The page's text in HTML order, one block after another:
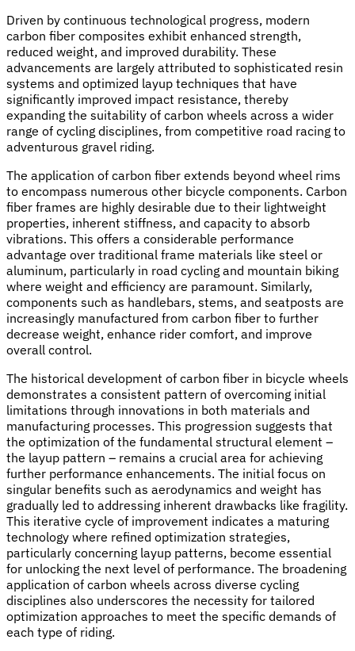
Driven by continuous technological progress, modern
carbon fiber composites exhibit enhanced strength,
reduced weight, and improved durability. These
advancements are largely attributed to sophisticated resin
systems and optimized layup techniques that have
significantly improved impact resistance, thereby
expanding the suitability of carbon wheels across a wider
range of cycling disciplines, from competitive road racing to
adventurous gravel riding.
The application of carbon fiber extends beyond wheel rims
to encompass numerous other bicycle components. Carbon
fiber frames are highly desirable due to their lightweight
properties, inherent stiffness, and capacity to absorb
vibrations. This offers a considerable performance
advantage over traditional frame materials like steel or
aluminum, particularly in road cycling and mountain biking
where weight and efficiency are paramount. Similarly,
components such as handlebars, stems, and seatposts are
increasingly manufactured from carbon fiber to further
decrease weight, enhance rider comfort, and improve
overall control.
The historical development of carbon fiber in bicycle wheels
demonstrates a consistent pattern of overcoming initial
limitations through innovations in both materials and
manufacturing processes. This progression suggests that
the optimization of the fundamental structural element –
the layup pattern – remains a crucial area for achieving
further performance enhancements. The initial focus on
singular benefits such as aerodynamics and weight has
gradually led to addressing inherent drawbacks like fragility.
This iterative cycle of improvement indicates a maturing
technology where refined optimization strategies,
particularly concerning layup patterns, become essential
for unlocking the next level of performance. The broadening
application of carbon wheels across diverse cycling
disciplines also underscores the necessity for tailored
optimization approaches to meet the specific demands of
each type of riding.